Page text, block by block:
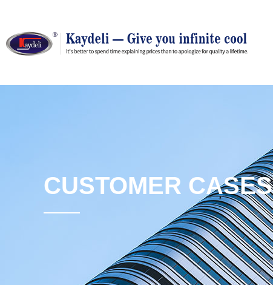
CUSTOMER CASES